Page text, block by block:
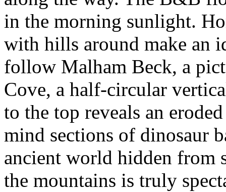
in the morning sunlight.
with hills around make an
follow Malham Beck, a
Cove, a half-circular
to the top reveals an
mind sections of dinosaur
ancient world hidden from
the mountains is truly